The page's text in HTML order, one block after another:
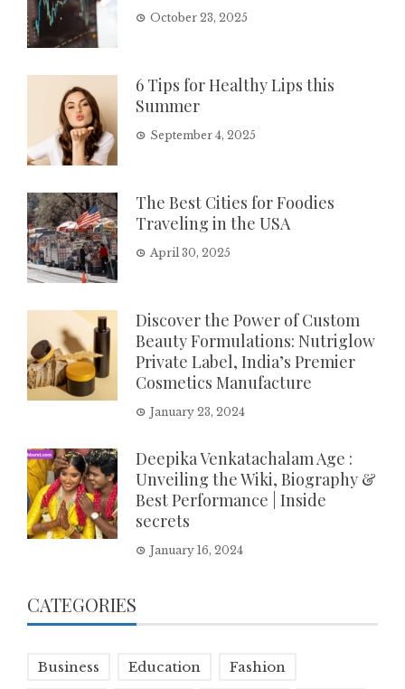
October 23, 2025
6 Tips for Healthy Lips this
Summer
September 4, 2025
The Best Cities for Foodies
Traveling in the USA
April 30, 2025
Discover the Power of Custom
Beauty Formulations: Nutriglow
Private Label, India’s Premier
Cosmetics Manufacture
January 23, 2024
Deepika Venkatachalam Age :
Unveiling the Wiki, Biography &
Best Performance | Inside
secrets
January 16, 2024
CATEGORIES
Business Education Fashion